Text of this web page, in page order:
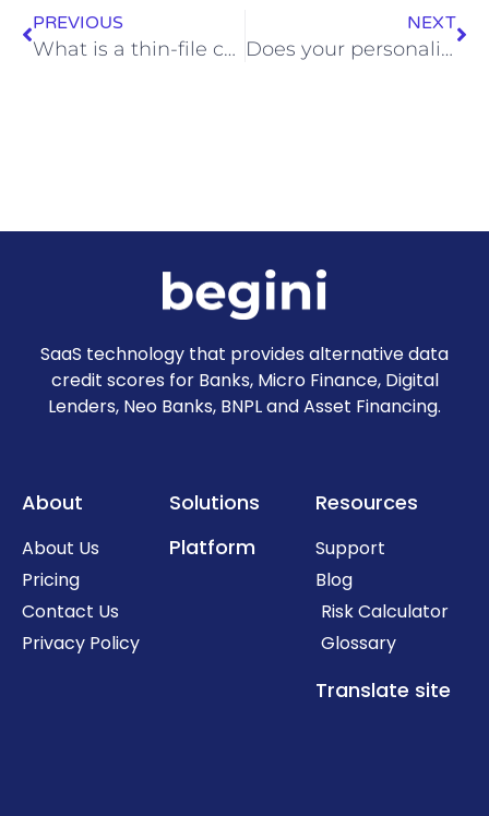
PREVIOUS
What is a thin-file customer?
NEXT
Does your personality change over time?
SaaS technology that provides alternative data
credit scores for Banks, Micro Finance, Digital
Lenders, Neo Banks, BNPL and Asset Financing.
About
About Us
Pricing
Contact Us
Privacy Policy
Solutions
Platform
Resources
Support
Blog
Risk Calculator
Glossary
Translate site